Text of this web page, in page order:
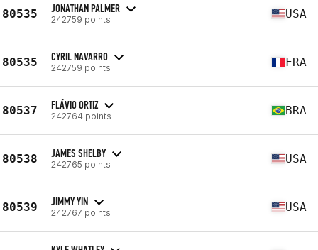
80535 JONATHAN PALMER
242759 points USA
80535 CYRIL NAVARRO
242759 points FRA
80537 FLÁVIO ORTIZ
242764 points BRA
80538 JAMES SHELBY
242765 points USA
80539 JIMMY YIN
242767 points USA